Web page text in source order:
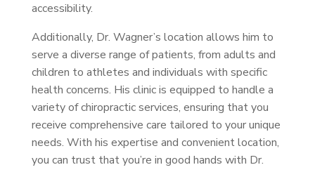
accessibility.
Additionally, Dr. Wagner’s location allows him to
serve a diverse range of patients, from adults and
children to athletes and individuals with specific
health concerns. His clinic is equipped to handle a
variety of chiropractic services, ensuring that you
receive comprehensive care tailored to your unique
needs. With his expertise and convenient location,
you can trust that you’re in good hands with Dr.